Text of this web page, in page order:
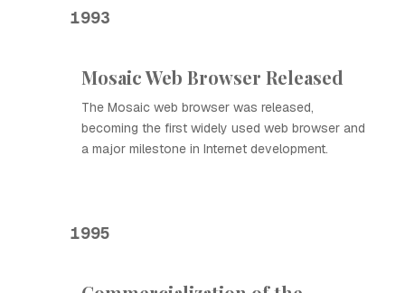
1993
Mosaic Web Browser Released
The Mosaic web browser was released,
becoming the first widely used web browser and
a major milestone in Internet development.
1995